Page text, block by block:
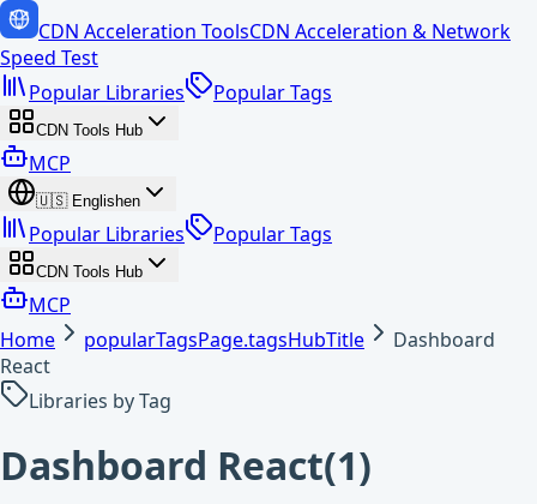
CDN Acceleration ToolsCDN Acceleration & Network
Speed Test
Popular Libraries
Popular Tags
CDN Tools Hub
MCP
🇺🇸 Englishen
Popular Libraries Popular Tags
CDN Tools Hub
MCP
Home
popularTagsPage.tagsHubTitle
Dashboard
React
Libraries by Tag
Dashboard React(1)